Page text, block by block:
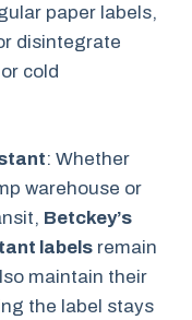
paper labels,
disintegrate
cold
: Whether
warehouse or
Betckey’s
labels remain
maintain their
the label stays